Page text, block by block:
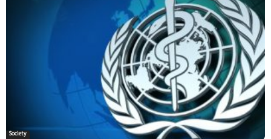
Society